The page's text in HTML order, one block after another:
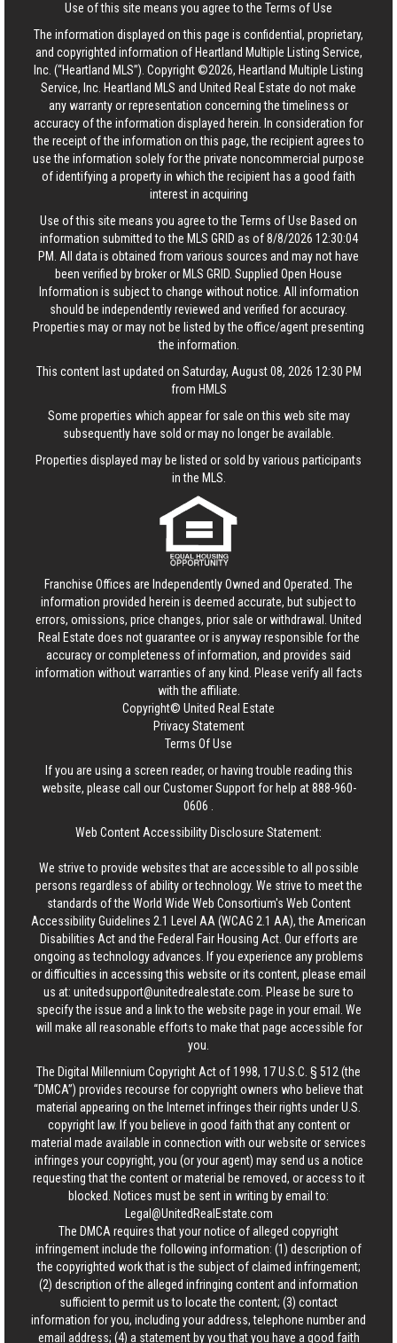
Use of this site means you agree to the Terms of Use
The information displayed on this page is confidential, proprietary,
and copyrighted information of Heartland Multiple Listing Service,
Inc. (“Heartland MLS”). Copyright ©2026, Heartland Multiple Listing
Service, Inc. Heartland MLS and United Real Estate do not make
any warranty or representation concerning the timeliness or
accuracy of the information displayed herein. In consideration for
the receipt of the information on this page, the recipient agrees to
use the information solely for the private noncommercial purpose
of identifying a property in which the recipient has a good faith
interest in acquiring
Use of this site means you agree to the Terms of Use Based on
information submitted to the MLS GRID as of 8/8/2026 12:30:04
PM. All data is obtained from various sources and may not have
been verified by broker or MLS GRID. Supplied Open House
Information is subject to change without notice. All information
should be independently reviewed and verified for accuracy.
Properties may or may not be listed by the office/agent presenting
the information.
This content last updated on Saturday, August 08, 2026 12:30 PM
from HMLS
Some properties which appear for sale on this web site may
subsequently have sold or may no longer be available.
Properties displayed may be listed or sold by various participants
in the MLS.
Franchise Offices are Independently Owned and Operated. The
information provided herein is deemed accurate, but subject to
errors, omissions, price changes, prior sale or withdrawal. United
Real Estate does not guarantee or is anyway responsible for the
accuracy or completeness of information, and provides said
information without warranties of any kind. Please verify all facts
with the affiliate.
Copyright© United Real Estate
Privacy Statement
Terms Of Use
If you are using a screen reader, or having trouble reading this
website, please call our Customer Support for help at888-960-
0606
Web Content Accessibility Disclosure Statement:
We strive to provide websites that are accessible to all possible
persons regardless of ability or technology. We strive to meet the
standards of the World Wide Web Consortium's Web Content
Accessibility Guidelines 2.1 Level AA (WCAG 2.1 AA), the American
Disabilities Act and the Federal Fair Housing Act. Our efforts are
ongoing as technology advances. If you experience any problems
or difficulties in accessing this website or its content, please email
us at: unitedsupport@unitedrealestate.com . Please be sure to
specify the issue and a link to the website page in your email. We
will make all reasonable efforts to make that page accessible for
you.
The Digital Millennium Copyright Act of 1998, 17 U.S.C. § 512 (the
“DMCA”) provides recourse for copyright owners who believe that
material appearing on the Internet infringes their rights under U.S.
copyright law. If you believe in good faith that any content or
material made available in connection with our website or services
infringes your copyright, you (or your agent) may send us a notice
requesting that the content or material be removed, or access to it
blocked. Notices must be sent in writing by email to:
Legal@UnitedRealEstate.com
The DMCA requires that your notice of alleged copyright
infringement include the following information: (1) description of
the copyrighted work that is the subject of claimed infringement;
(2) description of the alleged infringing content and information
sufficient to permit us to locate the content; (3) contact
information for you, including your address, telephone number and
email address; (4) a statement by you that you have a good faith